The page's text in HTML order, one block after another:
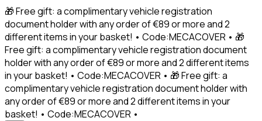
🎁 Free gift: a complimentary vehicle registration
document holder with any order of €89 or more and 2
different items in your basket! • Code:MECACOVER • 🎁
Free gift: a complimentary vehicle registration document
holder with any order of €89 or more and 2 different items
in your basket! • Code:MECACOVER • 🎁 Free gift: a
complimentary vehicle registration document holder with
any order of €89 or more and 2 different items in your
basket! • Code:MECACOVER •